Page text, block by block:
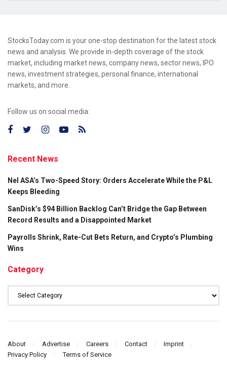
StocksToday.com is your one-stop destination for the latest stock
news and analysis. We provide in-depth coverage of the stock
market, including market news, company news, sector news, IPO
news, investment strategies, personal finance, international
markets, and more.
Follow us on social media:
Recent News
Nel ASA’s Two-Speed Story: Orders Accelerate While the P&L
Keeps Bleeding
SanDisk’s $94 Billion Backlog Can’t Bridge the Gap Between
Record Results and a Disappointed Market
Payrolls Shrink, Rate-Cut Bets Return, and Crypto’s Plumbing
Wins
Category
About Advertise Careers Contact
Imprint
Privacy Policy
Terms of Service